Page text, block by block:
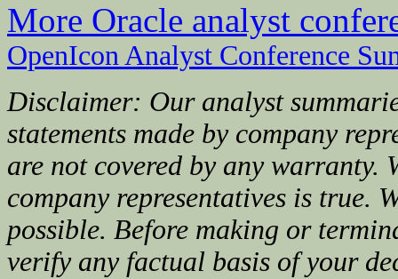
More Oracle analyst
OpenIcon Analyst Conference
Disclaimer: Our analyst
statements made by company
are not covered by any warranty.
company representatives is true.
possible. Before making or
verify any factual basis of your